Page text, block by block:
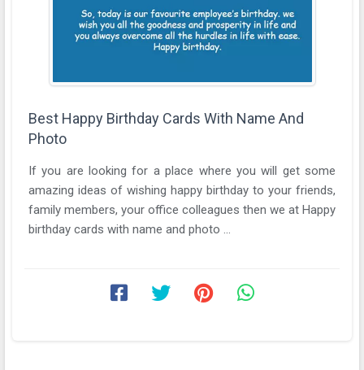
Best Happy Birthday Cards With Name And
Photo
If you are looking for a place where you will get some
amazing ideas of wishing happy birthday to your friends,
family members, your office colleagues then we at Happy
birthday cards with name and photo ...